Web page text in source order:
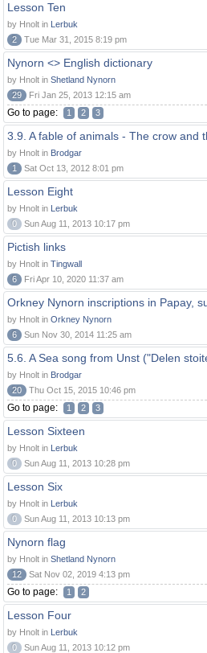
Lesson Ten
by Hnolt in Lerbuk
2
Tue Mar 31, 2015 8:19 pm
Nynorn <> English dictionary
by Hnolt in Shetland Nynorn
29
Fri Jan 25, 2013 12:15 am
Go to page: 1 2 3
3.9. A fable of animals - The crow and
by Hnolt in Brodgar
1
Sat Oct 13, 2012 8:01 pm
Lesson Eight
by Hnolt in Lerbuk
0
Sun Aug 11, 2013 10:17 pm
Pictish links
by Hnolt in Tingwall
6
Fri Apr 10, 2020 11:37 am
Orkney Nynorn inscriptions in Papay,
by Hnolt in Orkney Nynorn
6
Sun Nov 30, 2014 11:25 am
5.6. A Sea song from Unst ("Delen
by Hnolt in Brodgar
20
Thu Oct 15, 2015 10:46 pm
Go to page: 1 2 3
Lesson Sixteen
by Hnolt in Lerbuk
0
Sun Aug 11, 2013 10:28 pm
Lesson Six
by Hnolt in Lerbuk
0
Sun Aug 11, 2013 10:13 pm
Nynorn flag
by Hnolt in Shetland Nynorn
12
Sat Nov 02, 2019 4:13 pm
Go to page: 1 2
Lesson Four
by Hnolt in Lerbuk
0
Sun Aug 11, 2013 10:12 pm